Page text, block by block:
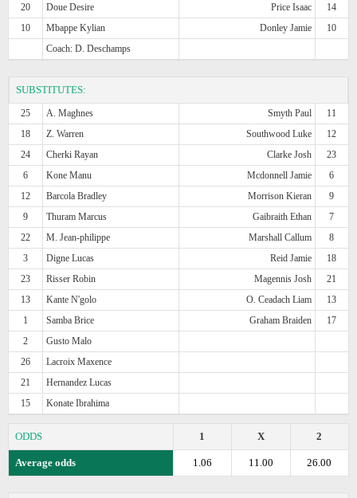
20
Doue Desire Price Isaac
14
10
Mbappe Kylian Donley Jamie
10
Coach: D. Deschamps
SUBSTITUTES:
25 A. Maghnes Smyth Paul
11
18
Z. Warren Southwood Luke
12
24
Cherki Rayan Clarke Josh
23
6
Kone Manu Mcdonnell Jamie
6
12
Barcola Bradley Morrison Kieran
9
9
Thuram Marcus Gaibraith Ethan
7
22
M. Jean-philippe Marshall Callum
8
3
Digne Lucas Reid Jamie
18
23
Risser Robin Magennis Josh
21
13
Kante N'golo O. Ceadach Liam
13
1
Samba Brice Graham Braiden
17
2
Gusto Malo
26
Lacroix Maxence
21
Hernandez Lucas
15
Konate Ibrahima
ODDS 2
X
1
Average odds 26.00
11.00
1.06